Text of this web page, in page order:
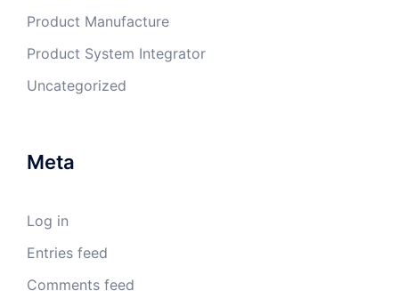
Product Manufacture
Product System Integrator
Uncategorized
Meta
Log in
Entries feed
Comments feed